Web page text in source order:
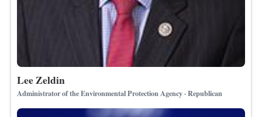
Lee Zeldin
Administrator of the Environmental Protection Agency · Republican